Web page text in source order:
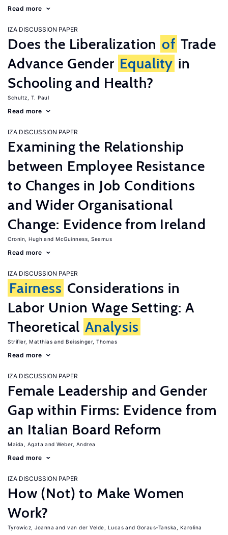
Read more
IZA DISCUSSION PAPER
Does the Liberalization of Trade
Advance Gender Equality in
Schooling and Health?
Schultz, T. Paul
Read more
IZA DISCUSSION PAPER
Examining the Relationship
between Employee Resistance
to Changes in Job Conditions
and Wider Organisational
Change: Evidence from Ireland
Cronin, Hugh McGuinness, Seamus
Read more
IZA DISCUSSION PAPER
Fairness Considerations in
Labor Union Wage Setting: A
Theoretical Analysis
Strifler, Matthias Beissinger, Thomas
Read more
IZA DISCUSSION PAPER
Female Leadership and Gender
Gap within Firms: Evidence from
an Italian Board Reform
Maida, Agata Weber, Andrea
Read more
IZA DISCUSSION PAPER
How (Not) to Make Women
Work?
Tyrowicz, Joanna van der Velde, Lucas Goraus-Tanska, Karolina